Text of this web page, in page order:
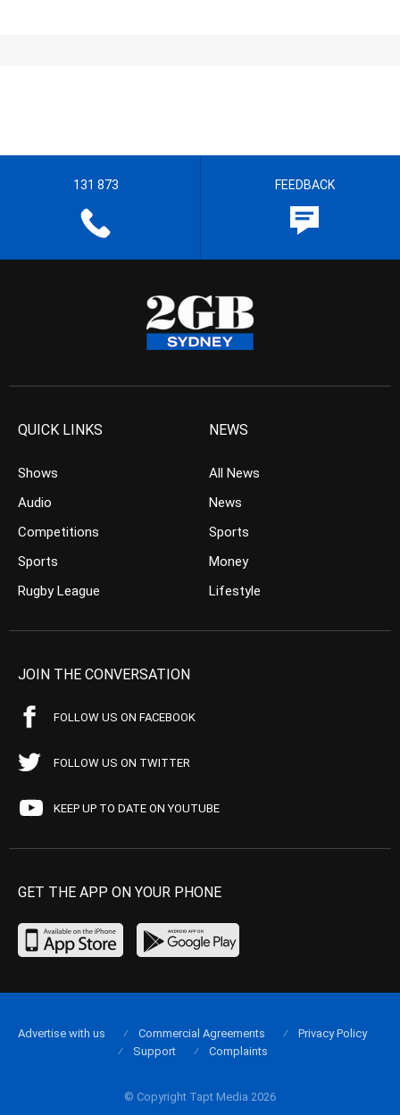
131 873 FEEDBACK
QUICK LINKS
Shows
Audio
Competitions
Sports
Rugby League
NEWS
All News
News
Sports
Money
Lifestyle
JOIN THE CONVERSATION
FOLLOW US ON FACEBOOK
FOLLOW US ON TWITTER
KEEP UP TO DATE ON YOUTUBE
GET THE APP ON YOUR PHONE
© Copyright Tapt Media 2026
Advertise with us Commercial Agreements
Privacy Policy
Support
Complaints